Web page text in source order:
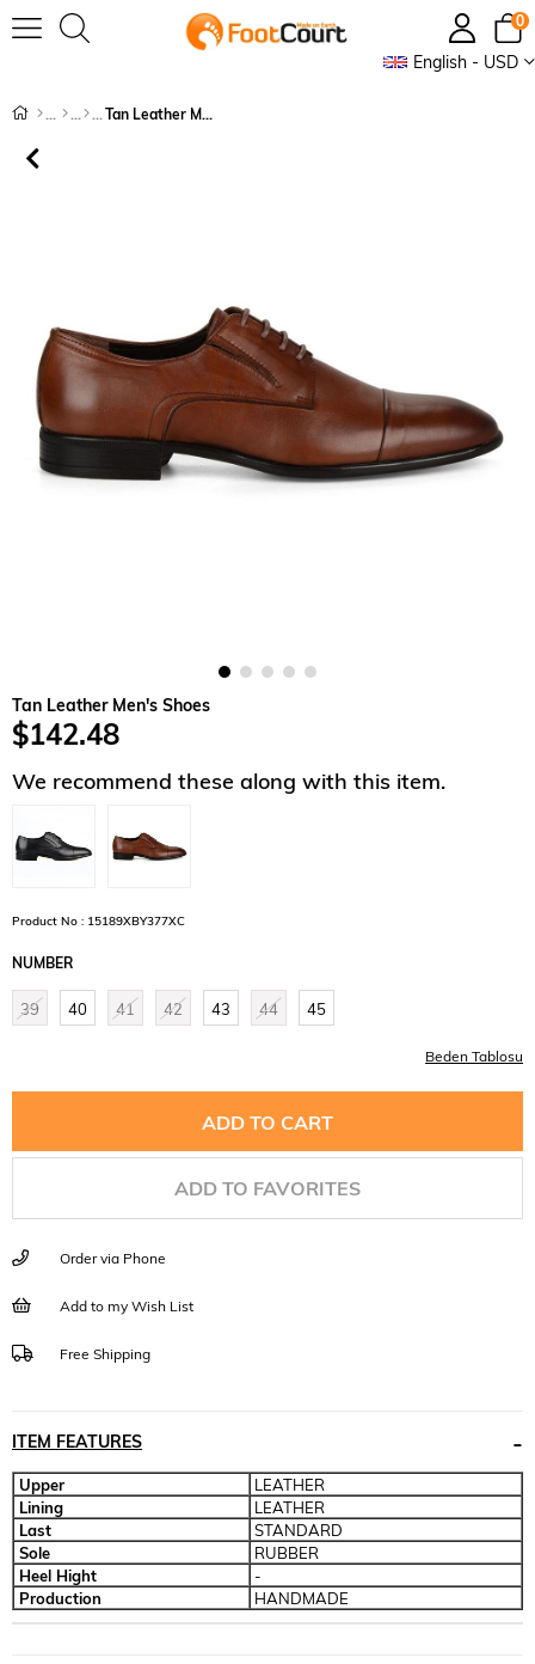
English - USD
0
Tan Leather Men's Shoes
Tan Leather Men's Shoes
$142.48
We recommend these along with this item.
Product No : 15189XBY377XC
NUMBER
39 40 41 42 43 44 45
Beden Tablosu
ADD TO FAVORITES
Order via Phone
Add to my Wish List
Free Shipping
ITEM FEATURES
Upper
LEATHER
Lining
LEATHER
Last
STANDARD
Sole
RUBBER
Heel Hight
-
Production
HANDMADE